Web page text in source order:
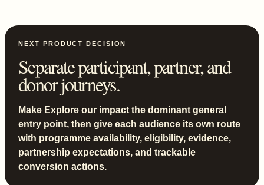
NEXT PRODUCT DECISION
Separate participant, partner, and
donor journeys.
Make Explore our impact the dominant general
entry point, then give each audience its own route
with programme availability, eligibility, evidence,
partnership expectations, and trackable
conversion actions.